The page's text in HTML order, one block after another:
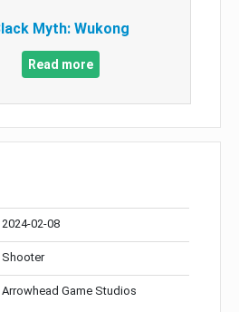
Myth: Wukong
Read more
2024-02-08
Shooter
Arrowhead Game Studios